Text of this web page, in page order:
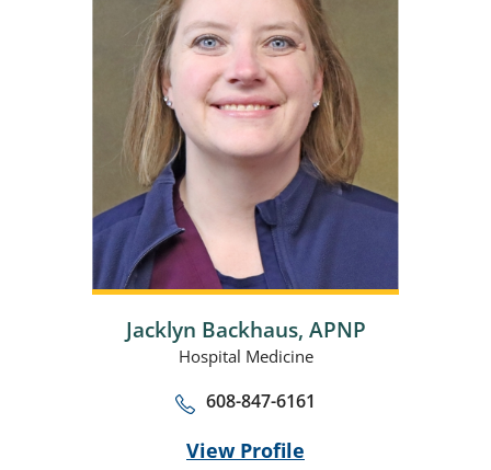
Jacklyn Backhaus, APNP
Hospital Medicine
608-847-6161
View Profile